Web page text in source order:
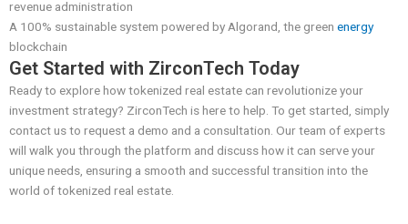
revenue administration
A 100% sustainable system powered by Algorand, the green energy
blockchain
Get Started with ZirconTech Today
Ready to explore how tokenized real estate can revolutionize your
investment strategy? ZirconTech is here to help. To get started, simply
contact us to request a demo and a consultation. Our team of experts
will walk you through the platform and discuss how it can serve your
unique needs, ensuring a smooth and successful transition into the
world of tokenized real estate.